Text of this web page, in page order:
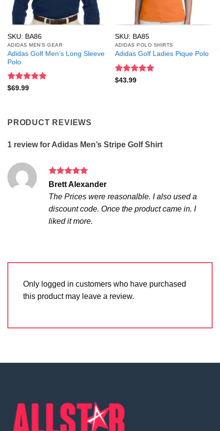
SKU: BA86
ADIDAS MEN'S GEAR
Adidas Golf Men’s Long Sleeve
Polo
Rated
$69.99
SKU: BA85
ADIDAS POLO SHIRTS
Adidas Golf Ladies Pique Polo
Rated
$43.99
PRODUCT REVIEWS
1 review for Adidas Men’s Stripe Golf Shirt
Rated5
Brett Alexander
The Prices were reasonalble. I also used a
discount code. Once the product came in. I
liked it more.
Only logged in customers who have purchased
this product may leave a review.